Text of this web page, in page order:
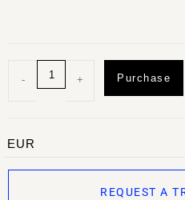
- + Purchase
REQUEST A